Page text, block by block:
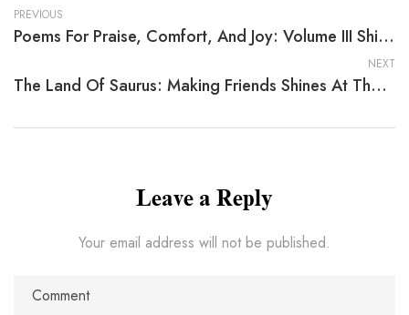
PREVIOUS
Poems For Praise, Comfort, And Joy: Volume III Shines At The 2025 China Shanghai International Children’s Book Fair
NEXT
The Land Of Saurus: Making Friends Shines At The 2025 China Shanghai International Children’s Book Fair
Leave a Reply
Your email address will not be published.